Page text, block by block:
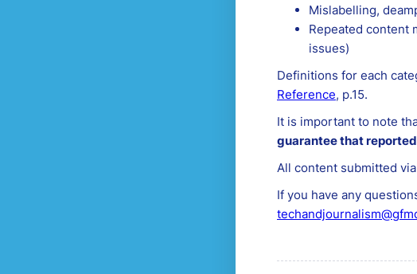
Mislabelling,
Repeated content
issues)
Definitions for each
Reference, p.15.
It is important to note
guarantee that
All content submitted
If you have any